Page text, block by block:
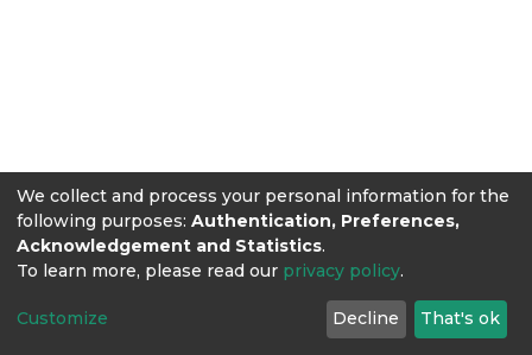
We collect and process your personal information for the
following purposes: Authentication, Preferences,
Acknowledgement and Statistics.
To learn more, please read our privacy policy.
Customize Decline That's ok